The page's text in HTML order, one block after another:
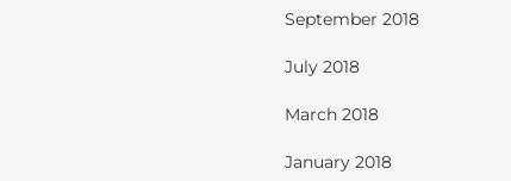
September 2018
July 2018
March 2018
January 2018